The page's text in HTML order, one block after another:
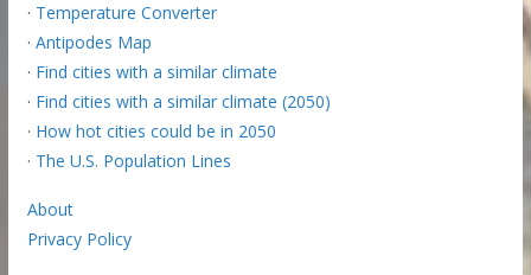
· Temperature Converter
· Antipodes Map
· Find cities with a similar climate
· Find cities with a similar climate (2050)
· How hot cities could be in 2050
· The U.S. Population Lines
About
Privacy Policy